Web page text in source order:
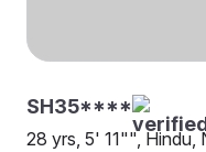
SH35****
28 yrs, 5' 11"", Hindu,